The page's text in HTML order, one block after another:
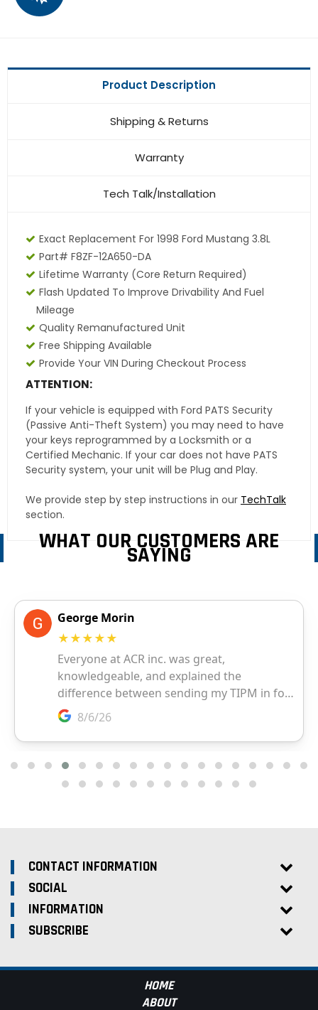
Product Description
Shipping & Returns
Warranty
Tech Talk/Installation
Exact Replacement For 1998 Ford Mustang 3.8L
Part# F8ZF-12A650-DA
Lifetime Warranty (core Return Required)
Flash Updated To Improve Drivability And Fuel
Mileage
Quality Remanufactured Unit
Free Shipping Available
Provide Your VIN During Checkout Process
ATTENTION:
If your vehicle is equipped with Ford PATS Security
(Passive Anti-Theft System) you may need to have
your keys reprogrammed by a Locksmith or a
Certified Mechanic. If your car does not have PATS
Security system, your unit will be Plug and Play.
We provide step by step instructions in our TechTalk
section.
WHAT OUR CUSTOMERS ARE
SAYING
CONTACT INFORMATION
SOCIAL
INFORMATION
SUBSCRIBE
HOME
ABOUT